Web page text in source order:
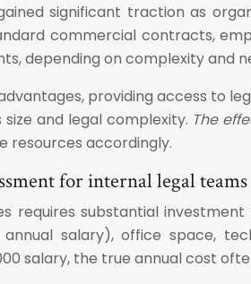
significant traction as
commercial contracts,
depending on complexity and
providing access to
and legal complexity. The
resources accordingly.
for internal legal teams
requires substantial
salary), office space,
salary, the true annual cost